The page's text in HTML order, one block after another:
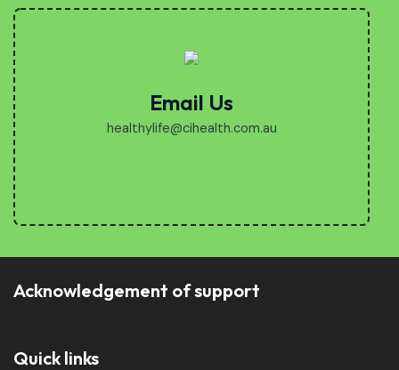
Email Us
healthylife@cihealth.com.au
Acknowledgement of support
Quick links